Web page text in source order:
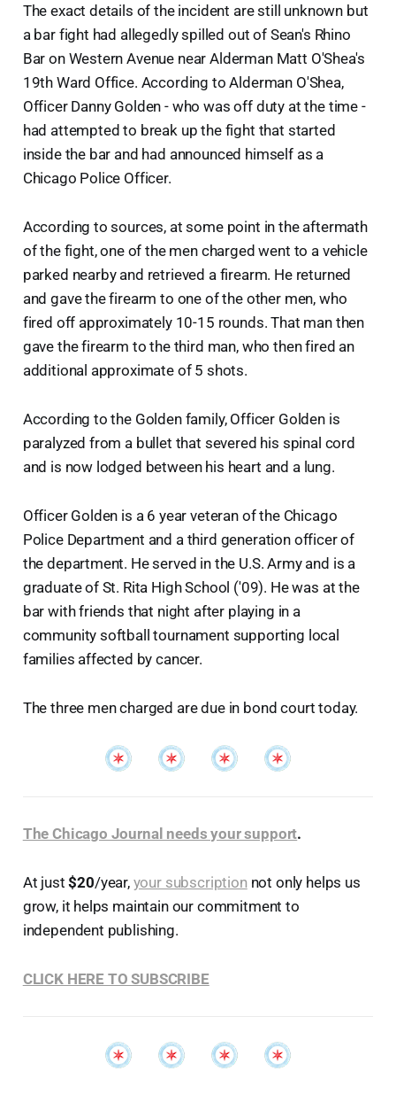
The exact details of the incident are still unknown but
a bar fight had allegedly spilled out of Sean's Rhino
Bar on Western Avenue near Alderman Matt O'Shea's
19th Ward Office. According to Alderman O'Shea,
Officer Danny Golden - who was off duty at the time -
had attempted to break up the fight that started
inside the bar and had announced himself as a
Chicago Police Officer.
According to sources, at some point in the aftermath
of the fight, one of the men charged went to a vehicle
parked nearby and retrieved a firearm. He returned
and gave the firearm to one of the other men, who
fired off approximately 10-15 rounds. That man then
gave the firearm to the third man, who then fired an
additional approximate of 5 shots.
According to the Golden family, Officer Golden is
paralyzed from a bullet that severed his spinal cord
and is now lodged between his heart and a lung.
Officer Golden is a 6 year veteran of the Chicago
Police Department and a third generation officer of
the department. He served in the U.S. Army and is a
graduate of St. Rita High School ('09). He was at the
bar with friends that night after playing in a
community softball tournament supporting local
families affected by cancer.
The three men charged are due in bond court today.
The Chicago Journal needs your support.
At just$20/year, your subscriptionnot only helps us
grow, it helps maintain our commitment to
independent publishing.
CLICK HERE TO SUBSCRIBE